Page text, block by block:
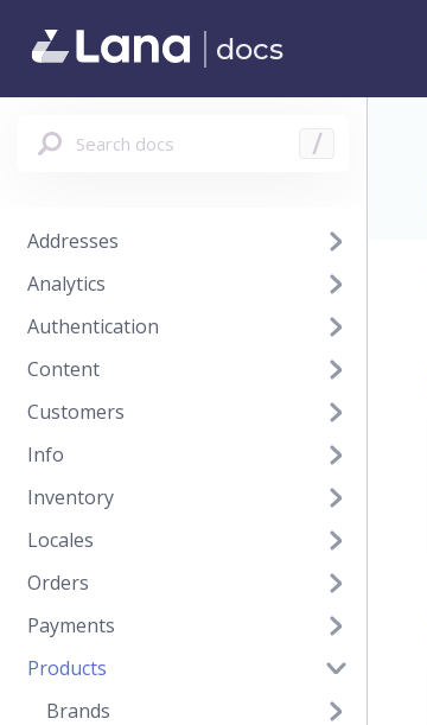
docs
Search docs /
Addresses
Analytics
Authentication
Content
Customers
Info
Inventory
Locales
Orders
Payments
Products
Brands